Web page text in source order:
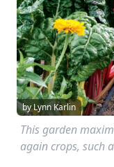
by Lynn Karlin
This garden
again crops, such